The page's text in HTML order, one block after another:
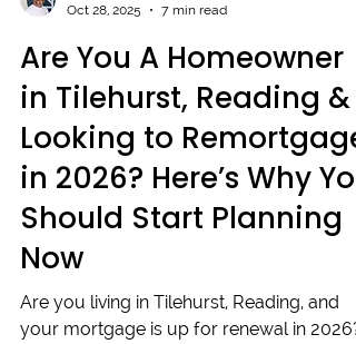
Adrian Collins
Oct 28, 2025
7 min read
Are You A Homeowner
in Tilehurst, Reading &
Looking to Remortgage
in 2026? Here’s Why You